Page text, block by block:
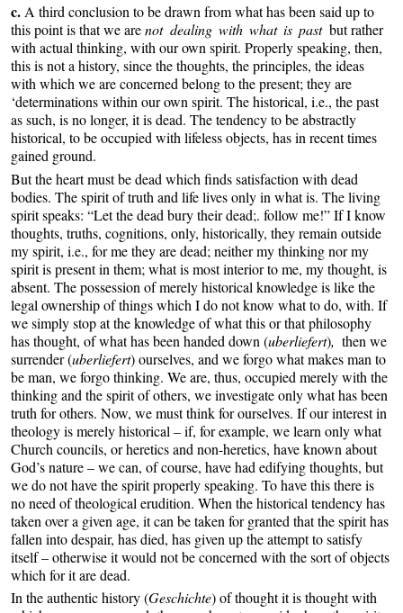
c.A third conclusion to be drawn from what has been said up to
this point is that we arenot dealing with what is past but rather
with actual thinking, with our own spirit. Properly speaking, then,
this is not a history, since the thoughts, the principles, the ideas
with which we are concerned belong to the present; they are
‘determinations within our own spirit. The historical, i.e., the past
as such, is no longer, it is dead. The tendency to be abstractly
historical, to be occupied with lifeless objects, has in recent times
gained ground.
But the heart must be dead which finds satisfaction with dead
bodies. The spirit of truth and life lives only in what is. The living
spirit speaks: “Let the dead bury their dead;. follow me!” If I know
thoughts, truths, cognitions, only, historically, they remain outside
my spirit, i.e., for me they are dead; neither my thinking nor my
spirit is present in them; what is most interior to me, my thought, is
absent. The possession of merely historical knowledge is like the
legal ownership of things which I do not know what to do, with. If
we simply stop at the knowledge of what this or that philosophy
has thought, of what has been handed down (uberliefert), then we
surrender (uberliefert) ourselves, and we forgo what makes man to
be man, we forgo thinking. We are, thus, occupied merely with the
thinking and the spirit of others, we investigate only what has been
truth for others. Now, we must think for ourselves. If our interest in
theology is merely historical – if, for example, we learn only what
Church councils, or heretics and non-heretics, have known about
God’s nature – we can, of course, have had edifying thoughts, but
we do not have the spirit properly speaking. To have this there is
no need of theological erudition. When the historical tendency has
taken over a given age, it can be taken for granted that the spirit has
fallen into despair, has died, has given up the attempt to satisfy
itself – otherwise it would not be concerned with the sort of objects
which for it are dead.
In the authentic history (Geschichte) of thought it is thought with